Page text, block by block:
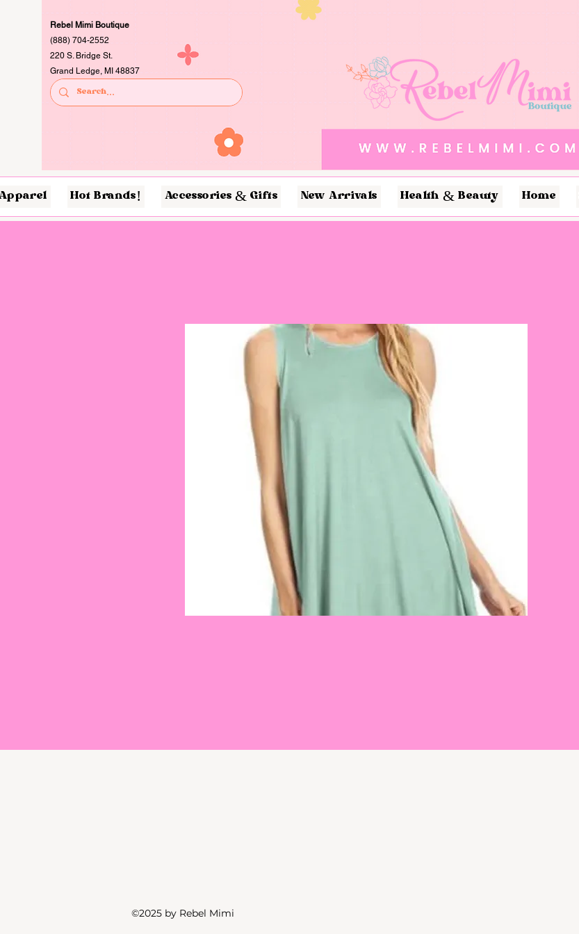
Rebel Mimi Boutique
(888) 704-2552
220 S. Bridge St.
Grand Ledge, MI 48837
Hot Brands! Accessories & Gifts New Arrivals Health & Beauty Home
©2025 by Rebel Mimi